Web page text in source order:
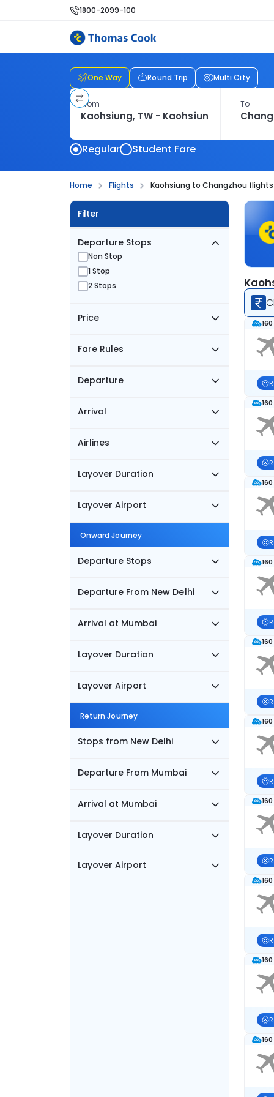
1800-2099-100
One Way Round Trip Multi City
From To
Regular Student Fare
Home Flights Kaohsiung to Changzhou flights
Filter
Departure Stops
Non Stop
1 Stop
2 Stops
Price
Fare Rules
Departure
Arrival
Airlines
Layover Duration
Layover Airport
Onward Journey
Departure Stops
Departure From New Delhi
Arrival at Mumbai
Layover Duration
Layover Airport
Return Journey
Stops from New Delhi
Departure From Mumbai
Arrival at Mumbai
Layover Duration
Layover Airport